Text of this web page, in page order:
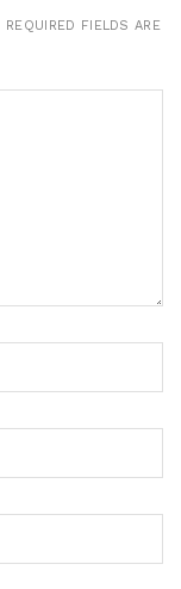
REQUIRED FIELDS ARE